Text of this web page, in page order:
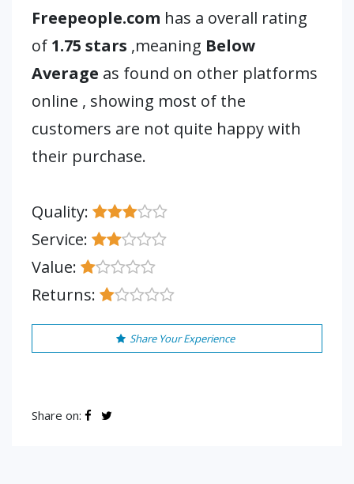
Freepeople.com has a overall rating
of 1.75 stars ,meaning Below
Average as found on other platforms
online , showing most of the
customers are not quite happy with
their purchase.
Quality:
Service:
Value:
Returns:
Share Your Experience
Share on: